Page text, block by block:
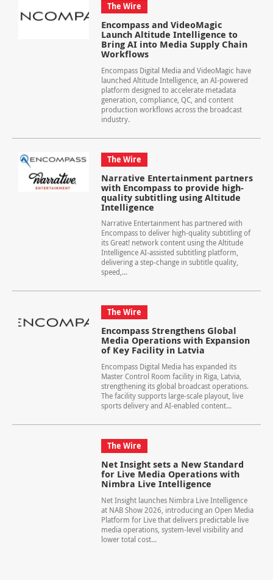
The Wire
Encompass and VideoMagic
Launch Altitude Intelligence to
Bring AI into Media Supply Chain
Workflows
Encompass Digital Media and VideoMagic have
launched Altitude Intelligence, an AI-powered
platform designed to accelerate metadata
generation, compliance, QC, and content
production workflows across the broadcast
industry.
The Wire
Narrative Entertainment partners
with Encompass to provide high-
quality subtitling using Altitude
Intelligence
Narrative Entertainment has partnered with
Encompass to deliver high-quality subtitling of
its Great! network content using the Altitude
Intelligence AI‑assisted subtitling platform,
delivering a step‑change in subtitle quality,
speed,...
The Wire
Encompass Strengthens Global
Media Operations with Expansion
of Key Facility in Latvia
Encompass Digital Media has expanded its
Master Control Room facility in Riga, Latvia,
strengthening its global broadcast operations.
The facility supports large-scale playout, live
sports delivery and AI-enabled content...
The Wire
Net Insight sets a New Standard
for Live Media Operations with
Nimbra Live Intelligence
Net Insight launches Nimbra Live Intelligence
at NAB Show 2026, introducing an Open Media
Platform for Live that delivers predictable live
media operations, system-level visibility and
lower total cost...